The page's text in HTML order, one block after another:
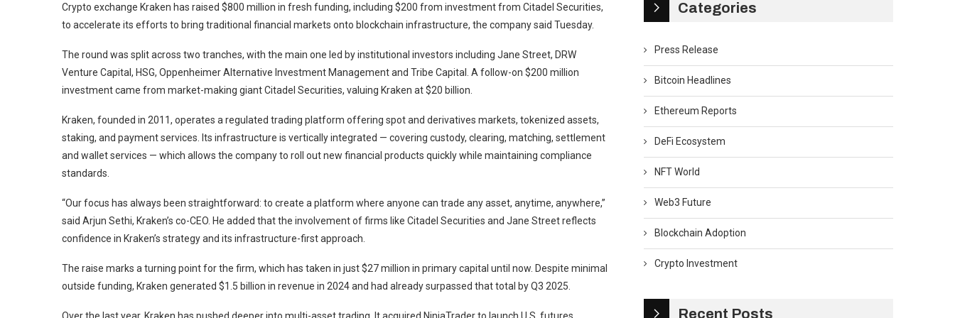
Crypto exchange Kraken has raised $800 million in fresh funding, including $200 from investment from Citadel Securities,
to accelerate its efforts to bring traditional financial markets onto blockchain infrastructure, the company said Tuesday.
The round was split across two tranches, with the main one led by institutional investors including Jane Street, DRW
Venture Capital, HSG, Oppenheimer Alternative Investment Management and Tribe Capital. A follow-on $200 million
investment came from market-making giant Citadel Securities, valuing Kraken at $20 billion.
Kraken, founded in 2011, operates a regulated trading platform offering spot and derivatives markets, tokenized assets,
staking, and payment services. Its infrastructure is vertically integrated — covering custody, clearing, matching, settlement
and wallet services — which allows the company to roll out new financial products quickly while maintaining compliance
standards.
“Our focus has always been straightforward: to create a platform where anyone can trade any asset, anytime, anywhere,”
said Arjun Sethi, Kraken’s co-CEO. He added that the involvement of firms like Citadel Securities and Jane Street reflects
confidence in Kraken’s strategy and its infrastructure-first approach.
The raise marks a turning point for the firm, which has taken in just $27 million in primary capital until now. Despite minimal
outside funding, Kraken generated $1.5 billion in revenue in 2024 and had already surpassed that total by Q3 2025.
Categories
Press Release
Bitcoin Headlines
Ethereum Reports
DeFi Ecosystem
NFT World
Web3 Future
Blockchain Adoption
Crypto Investment
Recent Posts